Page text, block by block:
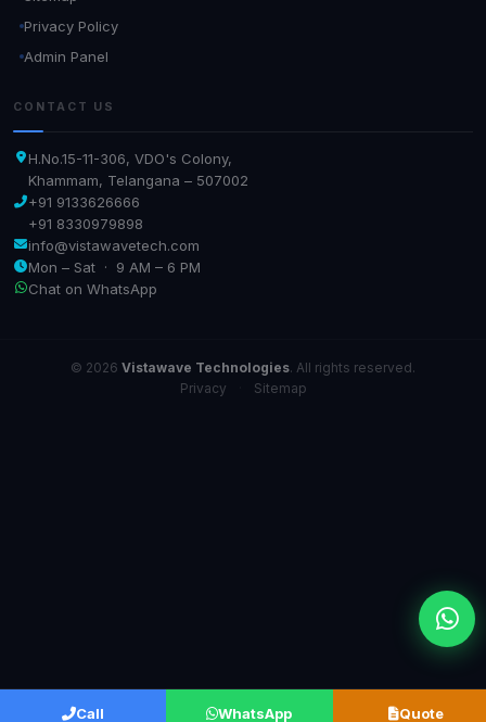
Call WhatsApp Quote
Privacy Policy
Admin Panel
CONTACT US
H.No.15-11-306, VDO's Colony,
Khammam, Telangana – 507002
+91 9133626666
+91 8330979898
info@vistawavetech.com
Mon – Sat · 9 AM – 6 PM
Chat on WhatsApp
© 2026 Vistawave Technologies. All rights reserved.
Privacy
Sitemap